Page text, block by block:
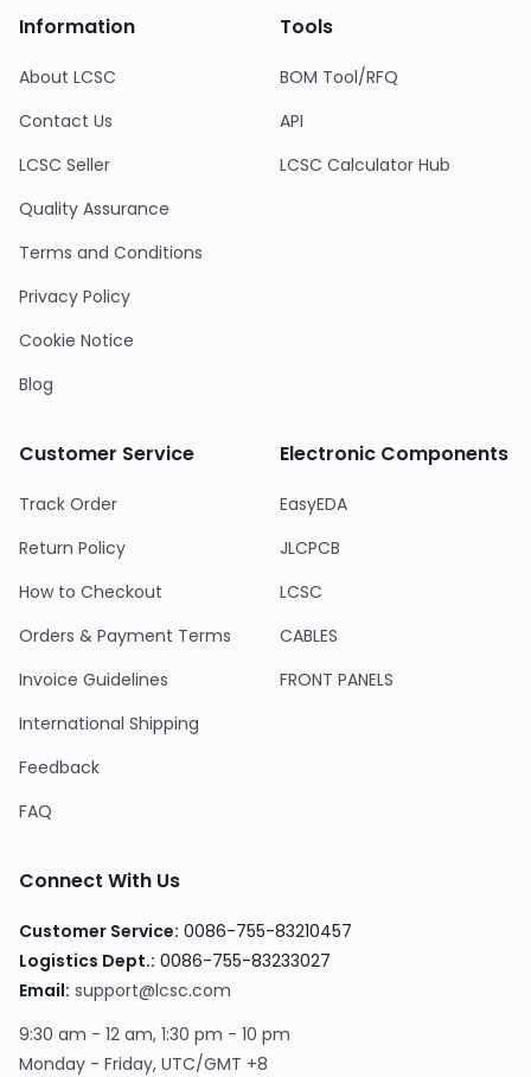
Information
About LCSC
Contact Us
LCSC Seller
Quality Assurance
Terms and Conditions
Privacy Policy
Cookie Notice
Blog
Tools
BOM Tool/RFQ
API
LCSC Calculator Hub
Customer Service
Track Order
Return Policy
How to Checkout
Orders & Payment Terms
Invoice Guidelines
International Shipping
Feedback
FAQ
Electronic Components
EasyEDA
JLCPCB
LCSC
CABLES
FRONT PANELS
Connect With Us
Customer Service: 0086-755-83210457
Logistics Dept.: 0086-755-83233027
Email: support@lcsc.com
9:30 am - 12 am, 1:30 pm - 10 pm
Monday - Friday, UTC/GMT +8